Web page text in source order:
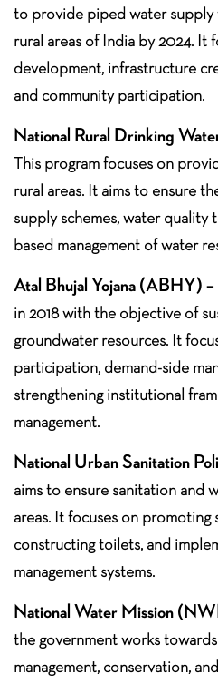
to provide piped water
rural areas of India by 2024. It
development, infrastructure
and community participation.
National Rural Drinking
This program focuses on
rural areas. It aims to ensure
supply schemes, water quality
based management of water
Atal Bhujal Yojana (ABHY) –
in 2018 with the objective of
groundwater resources. It
participation, demand-side
strengthening institutional
management.
National Urban Sanitation
aims to ensure sanitation and
areas. It focuses on promoting
constructing toilets, and
management systems.
National Water Mission
the government works
management, conservation,